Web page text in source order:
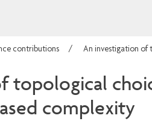
contributions An investigation of
complexity